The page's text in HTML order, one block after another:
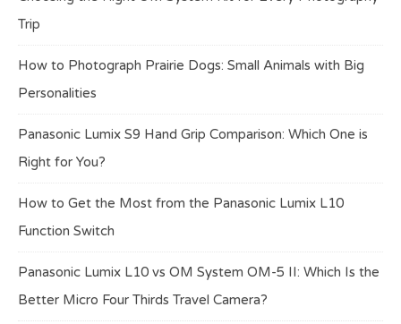
Trip
How to Photograph Prairie Dogs: Small Animals with Big
Personalities
Panasonic Lumix S9 Hand Grip Comparison: Which One is
Right for You?
How to Get the Most from the Panasonic Lumix L10
Function Switch
Panasonic Lumix L10 vs OM System OM-5 II: Which Is the
Better Micro Four Thirds Travel Camera?